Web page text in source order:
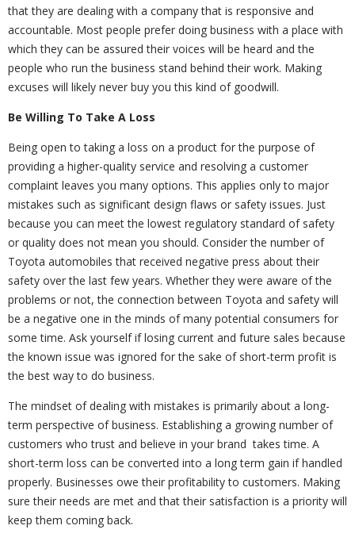
that they are dealing with a company that is responsive and
accountable. Most people prefer doing business with a place with
which they can be assured their voices will be heard and the
people who run the business stand behind their work. Making
excuses will likely never buy you this kind of goodwill.
Be Willing To Take A Loss
Being open to taking a loss on a product for the purpose of
providing a higher-quality service and resolving a customer
complaint leaves you many options. This applies only to major
mistakes such as significant design flaws or safety issues. Just
because you can meet the lowest regulatory standard of safety
or quality does not mean you should. Consider the number of
Toyota automobiles that received negative press about their
safety over the last few years. Whether they were aware of the
problems or not, the connection between Toyota and safety will
be a negative one in the minds of many potential consumers for
some time. Ask yourself if losing current and future sales because
the known issue was ignored for the sake of short-term profit is
the best way to do business.
The mindset of dealing with mistakes is primarily about a long-
term perspective of business. Establishing a growing number of
customers who trust and believe in your brand takes time. A
short-term loss can be converted into a long term gain if handled
properly. Businesses owe their profitability to customers. Making
sure their needs are met and that their satisfaction is a priority will
keep them coming back.